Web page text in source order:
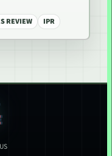
REVIEW IPR